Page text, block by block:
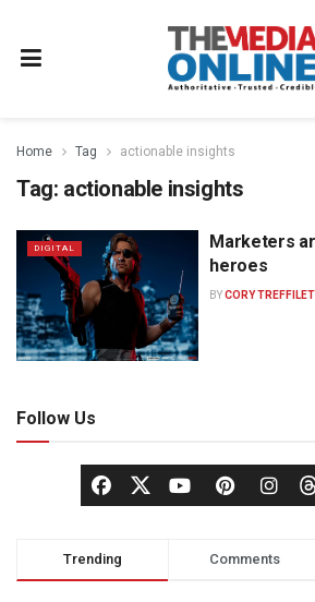
Home Tag actionable insights
Tag: actionable insights
DIGITAL
Marketers
heroes
BYCORY
Follow Us
Trending Comments